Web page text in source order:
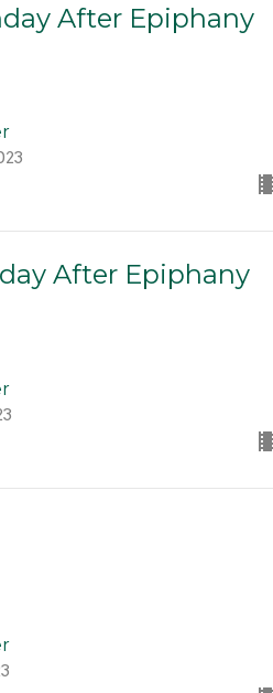
After Epiphany
After Epiphany